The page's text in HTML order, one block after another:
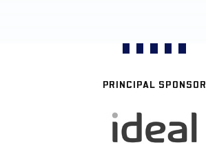
PRINCIPAL SPONSOR